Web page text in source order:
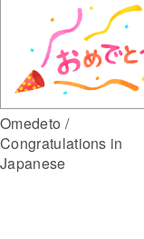
Omedeto /
Congratulations in
Japanese